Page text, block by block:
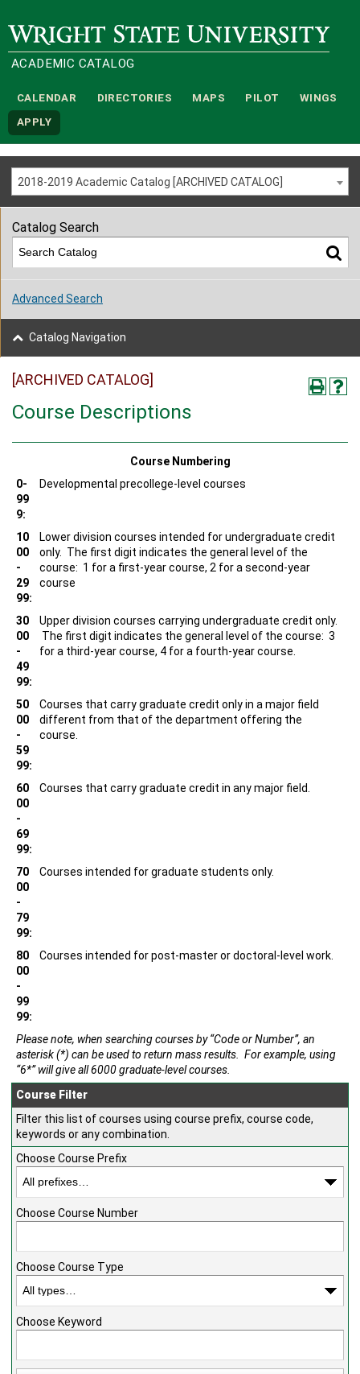
Wright State University
ACADEMIC CATALOG
CALENDAR DIRECTORIES MAPS PILOT WINGS
APPLY
2018-2019 Academic Catalog [ARCHIVED CATALOG]
[ARCHIVED CATALOG]
Course Descriptions
Course Numbering
0-
99
9:
Developmental precollege-level courses
10
00
-
29
99:
Lower division courses intended for undergraduate credit
only. The first digit indicates the general level of the
course: 1 for a first-year course, 2 for a second-year
course
30
00
-
49
99:
Upper division courses carrying undergraduate credit only.
The first digit indicates the general level of the course: 3
for a third-year course, 4 for a fourth-year course.
50
00
-
59
99:
Courses that carry graduate credit only in a major field
different from that of the department offering the
course.
60
00
-
69
99:
Courses that carry graduate credit in any major field.
70
00
-
79
99:
Courses intended for graduate students only.
80
00
-
99
99:
Courses intended for post-master or doctoral-level work.
Please note, when searching courses by “Code or Number”, an
asterisk (*) can be used to return mass results. For example, using
“6*” will give all 6000 graduate-level courses.
Course Filter
Filter this list of courses using course prefix, course code,
keywords or any combination.
Choose Course Prefix
Choose Course Number
Choose Course Type
Choose Keyword
Catalog Search
Advanced Search
Catalog Navigation